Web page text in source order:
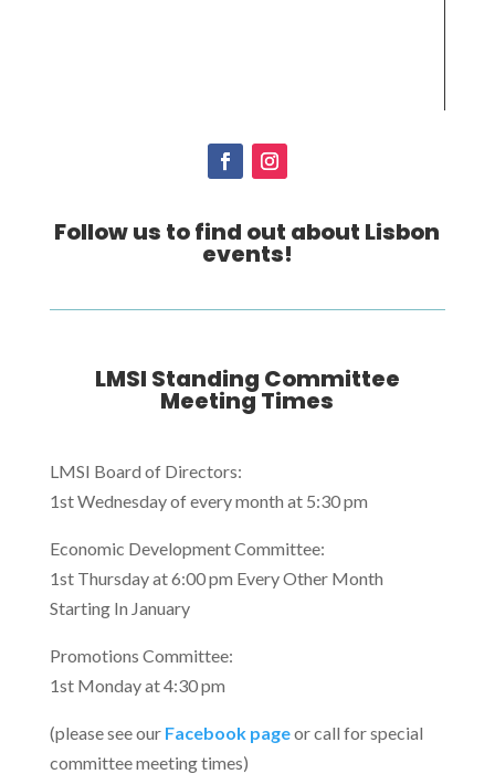
Follow us to find out about Lisbon
events!
LMSI Standing Committee
Meeting Times
LMSI Board of Directors:
1st Wednesday of every month at 5:30 pm
Economic Development Committee:
1st Thursday at 6:00 pm Every Other Month
Starting In January
Promotions Committee:
1st Monday at 4:30 pm
(please see our Facebook pageor call for special
committee meeting times)